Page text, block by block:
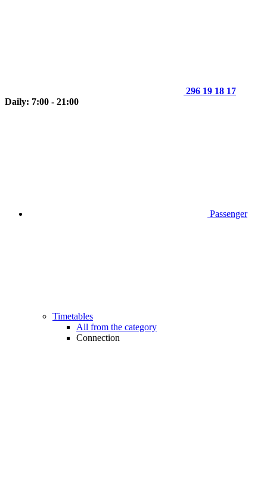
296 19 18 17
Daily: 7:00 - 21:00
Passenger
Timetables
All from the category
Connection